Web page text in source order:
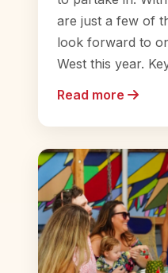
are just a few of
look forward to
West this year.
Read more